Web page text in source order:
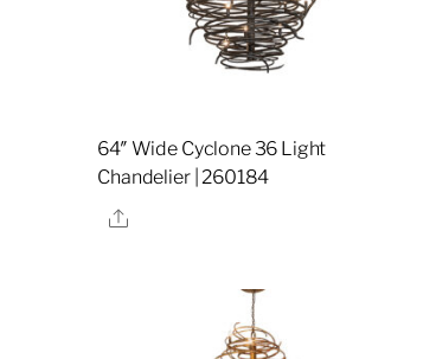
64″ Wide Cyclone 36 Light
Chandelier | 260184
Share